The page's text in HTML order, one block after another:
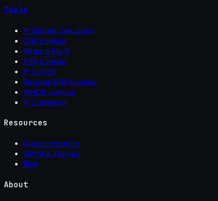
Tools
IP Subnet Calculator
DNS Lookup
What Is My IP
ASN Lookup
IP to ASN
Reverse DNS Lookup
WHOIS Lookup
IP Converter
Resources
Documentation
Getting Started
Blog
About